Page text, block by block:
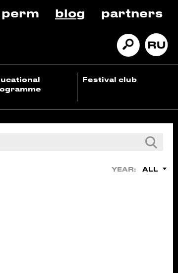
blog partners
Festival club
YEAR: ALL